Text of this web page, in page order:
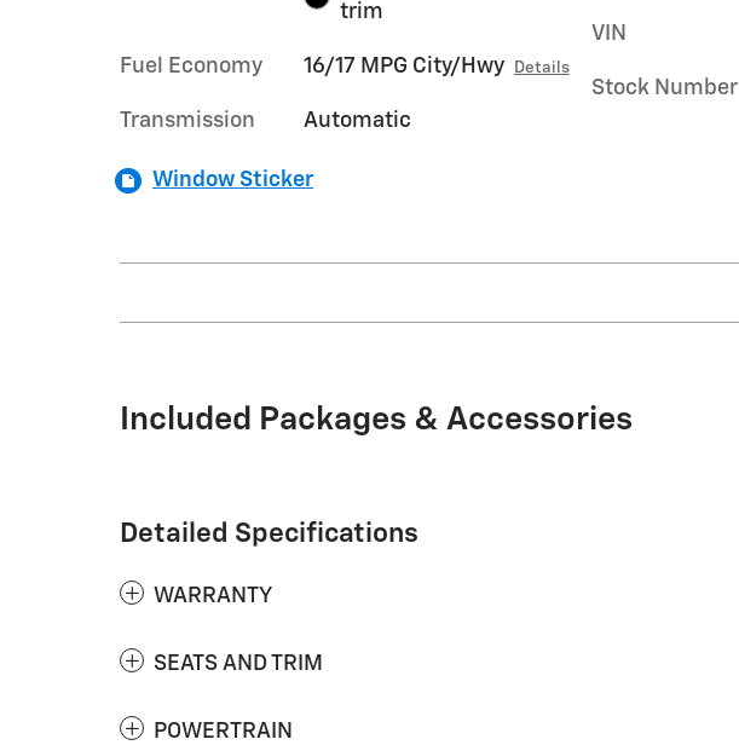
trim
Fuel Economy 16/17 MPG City/Hwy Details
Transmission Automatic
VIN
Stock Number
Window Sticker
Included Packages & Accessories
Detailed Specifications
WARRANTY
SEATS AND TRIM
POWERTRAIN